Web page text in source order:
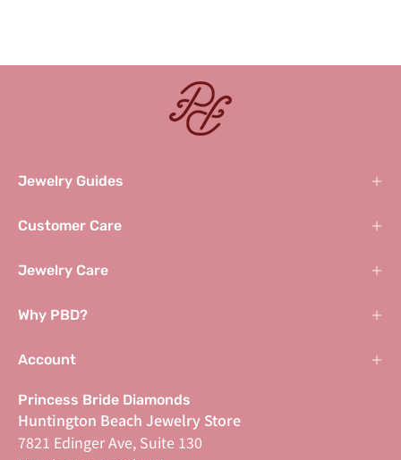
Jewelry Guides
Customer Care
Jewelry Care
Why PBD?
Account
Princess Bride Diamonds
Huntington Beach Jewelry Store
7821 Edinger Ave, Suite 130